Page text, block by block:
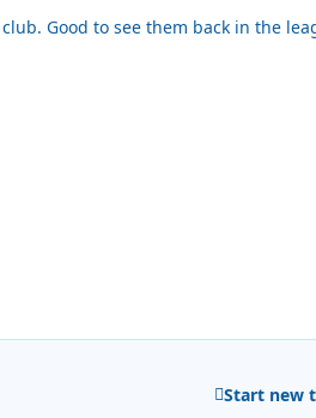
Good to see them back in the
Start new